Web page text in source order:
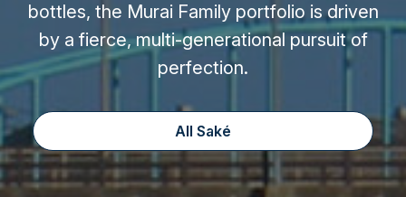
bottles, the Murai Family portfolio is driven
by a fierce, multi-generational pursuit of
perfection.
All Saké